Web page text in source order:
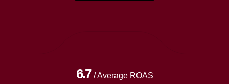
6.7 / Average ROAS